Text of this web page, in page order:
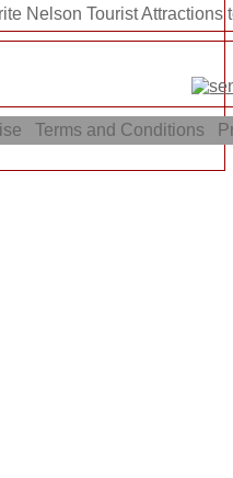
Nelson Tourist Attractions
Terms and Conditions